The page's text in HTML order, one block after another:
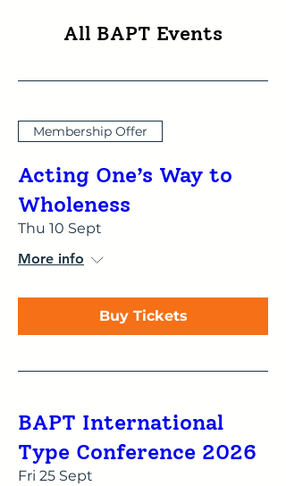
All BAPT Events
Membership Offer
Acting One’s Way to
Wholeness
Thu 10 Sept
More info
Buy Tickets
BAPT International
Type Conference 2026
Fri 25 Sept